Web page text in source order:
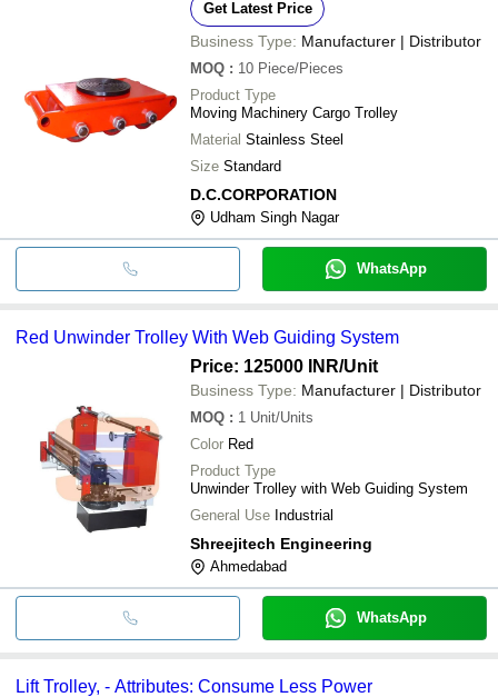
Get Latest Price
Business Type: Manufacturer | Distributor
MOQ : 10 Piece/Pieces
Product Type
Moving Machinery Cargo Trolley
Material Stainless Steel
Size Standard
D.C.CORPORATION
Udham Singh Nagar
WhatsApp
Red Unwinder Trolley With Web Guiding System
Price: 125000 INR/Unit
Business Type: Manufacturer | Distributor
MOQ : 1 Unit/Units
Color Red
Product Type
Unwinder Trolley with Web Guiding System
General Use Industrial
Shreejitech Engineering
Ahmedabad
WhatsApp
Lift Trolley, - Attributes: Consume Less Power